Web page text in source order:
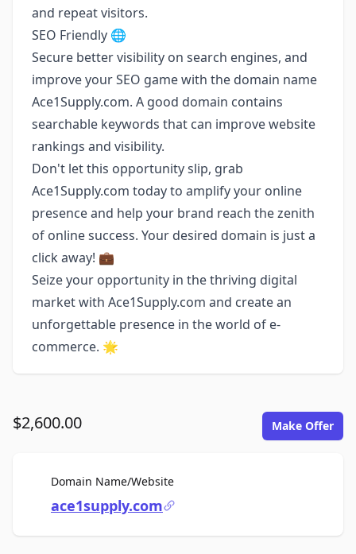
and repeat visitors.
SEO Friendly 🌐
Secure better visibility on search engines, and
improve your SEO game with the domain name
Ace1Supply.com. A good domain contains
searchable keywords that can improve website
rankings and visibility.
Don't let this opportunity slip, grab
Ace1Supply.com today to amplify your online
presence and help your brand reach the zenith
of online success. Your desired domain is just a
click away! 💼
Seize your opportunity in the thriving digital
market with Ace1Supply.com and create an
unforgettable presence in the world of e-
commerce. 🌟
$2,600.00 Make Offer
Domain Name/WebsiteFor Sale
ace1supply.com